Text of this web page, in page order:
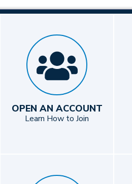
OPEN AN ACCOUNT
Learn How to Join